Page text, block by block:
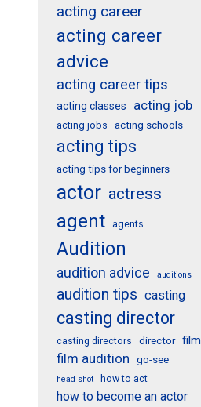
acting career
acting career
advice
acting career tips
acting classes acting job
acting jobs acting schools
acting tips
acting tips for beginners
actor actress
agent agents
Audition
audition advice auditions
audition tips casting
casting director
casting directors director film
film audition go-see
head shot how to act
how to become an actor